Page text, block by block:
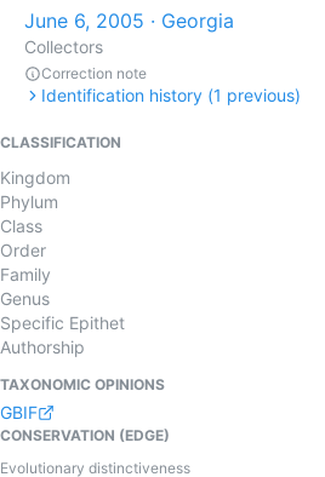
June 6, 2005 · Georgia
Collectors
Correction note
Identification history (1 previous)
CLASSIFICATION
Kingdom
Phylum
Class
Order
Family
Genus
Specific Epithet
Authorship
TAXONOMIC OPINIONS
GBIF
CONSERVATION (EDGE)
Evolutionary distinctiveness